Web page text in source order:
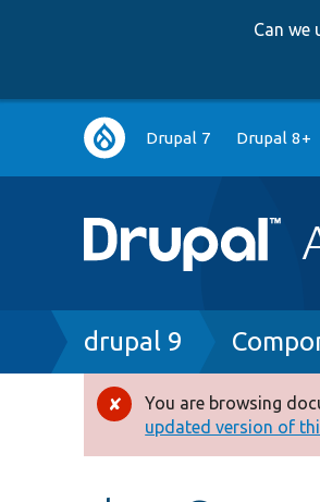
Can we
Main
navigation
Drupal 7 Drupal 8+
Breadcrumb
drupal 9
Error
message
You are browsing
updated version of